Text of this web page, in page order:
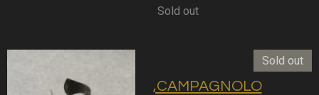
Sold out
Sold out
,CAMPAGNOLO